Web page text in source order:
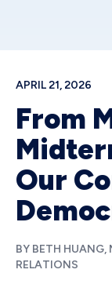
APRIL 21, 2026
From
Our
BY BETH
RELATIONS